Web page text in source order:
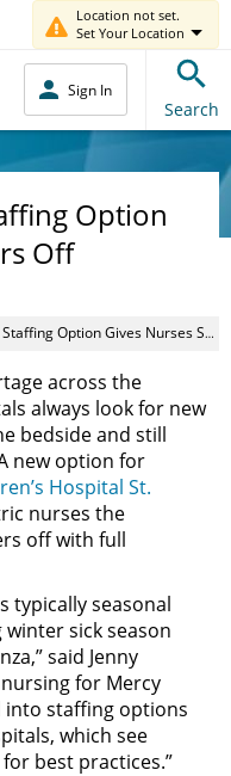
Location not set.
Set Your Location
Sign In
Search
Option
Off
Option Gives Nurses Summers Off
across the
always look for new
bedside and still
new option for
Hospital St.
nurses the
off with full
typically seasonal
sick season
said Jenny
for Mercy
into staffing options
which see
best practices.”